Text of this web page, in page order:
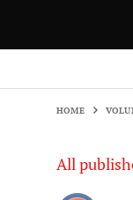
HOME
All